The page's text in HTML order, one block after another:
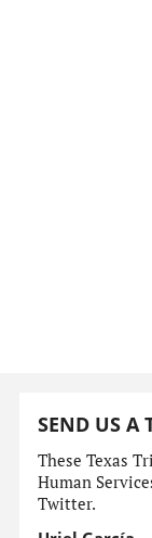
SEND US A
These Texas
Human
Twitter.